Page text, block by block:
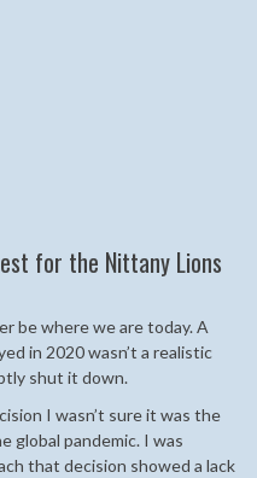
for the Nittany Lions
be where we are today. A
in 2020 wasn’t a realistic
shut it down.
I wasn’t sure it was the
global pandemic. I was
that decision showed a lack